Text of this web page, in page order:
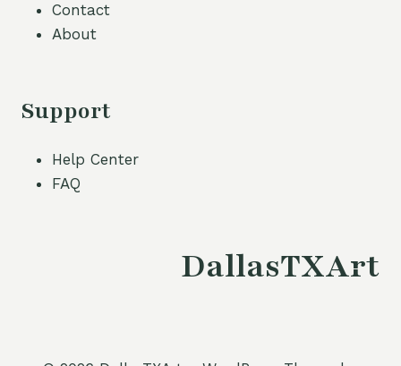
Contact
About
Support
Help Center
FAQ
DallasTXArt